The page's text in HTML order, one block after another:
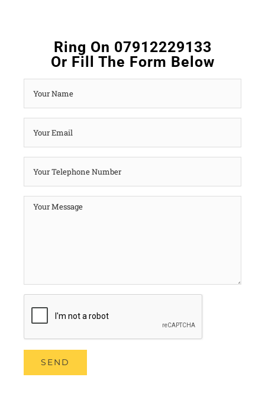
Ring On 07912229133
Or Fill The Form Below